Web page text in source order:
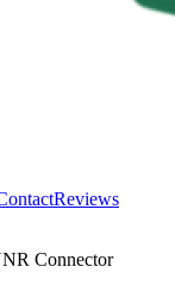
Reviews
Connector